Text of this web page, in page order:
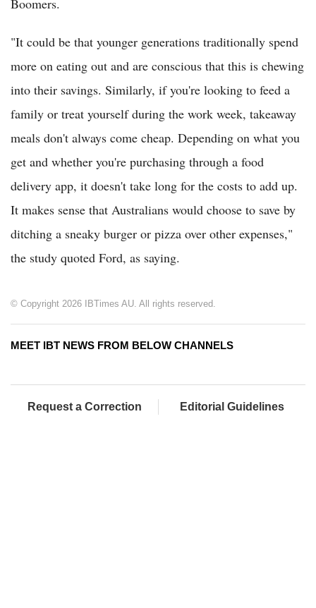
"It could be that younger generations traditionally spend
more on eating out and are conscious that this is chewing
into their savings. Similarly, if you're looking to feed a
family or treat yourself during the work week, takeaway
meals don't always come cheap. Depending on what you
get and whether you're purchasing through a food
delivery app, it doesn't take long for the costs to add up.
It makes sense that Australians would choose to save by
ditching a sneaky burger or pizza over other expenses,"
the study quoted Ford, as saying.
© Copyright 2026 IBTimes AU. All rights reserved.
MEET IBT NEWS FROM BELOW CHANNELS
Request a Correction Editorial Guidelines